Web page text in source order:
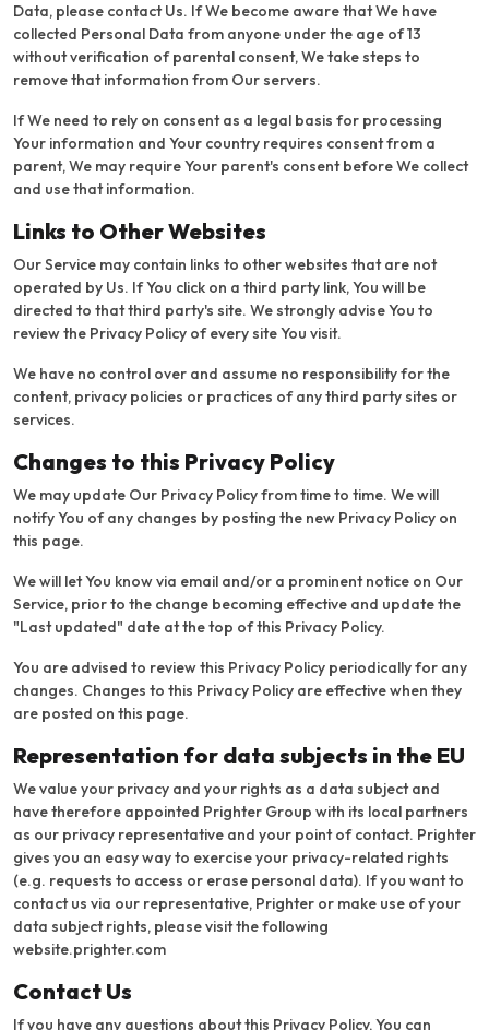
Data, please contact Us. If We become aware that We have
collected Personal Data from anyone under the age of 13
without verification of parental consent, We take steps to
remove that information from Our servers.
If We need to rely on consent as a legal basis for processing
Your information and Your country requires consent from a
parent, We may require Your parent's consent before We collect
and use that information.
Links to Other Websites
Our Service may contain links to other websites that are not
operated by Us. If You click on a third party link, You will be
directed to that third party's site. We strongly advise You to
review the Privacy Policy of every site You visit.
We have no control over and assume no responsibility for the
content, privacy policies or practices of any third party sites or
services.
Changes to this Privacy Policy
We may update Our Privacy Policy from time to time. We will
notify You of any changes by posting the new Privacy Policy on
this page.
We will let You know via email and/or a prominent notice on Our
Service, prior to the change becoming effective and update the
"Last updated" date at the top of this Privacy Policy.
You are advised to review this Privacy Policy periodically for any
changes. Changes to this Privacy Policy are effective when they
are posted on this page.
Representation for data subjects in the EU
We value your privacy and your rights as a data subject and
have therefore appointed Prighter Group with its local partners
as our privacy representative and your point of contact. Prighter
gives you an easy way to exercise your privacy-related rights
(e.g. requests to access or erase personal data). If you want to
contact us via our representative, Prighter or make use of your
data subject rights, please visit the following
website.prighter.com
Contact Us
If you have any questions about this Privacy Policy, You can